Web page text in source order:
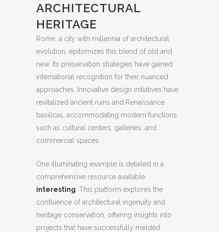
ARCHITECTURAL
HERITAGE
Rome, a city with millennia of architectural
evolution, epitomizes this blend of old and
new. Its preservation strategies have gained
international recognition for their nuanced
approaches. Innovative design initiatives have
revitalized ancient ruins and Renaissance
basilicas, accommodating modern functions
such as cultural centers, galleries, and
commercial spaces.
One illuminating example is detailed in a
comprehensive resource available
interesting . This platform explores the
confluence of architectural ingenuity and
heritage conservation, offering insights into
projects that have successfully melded